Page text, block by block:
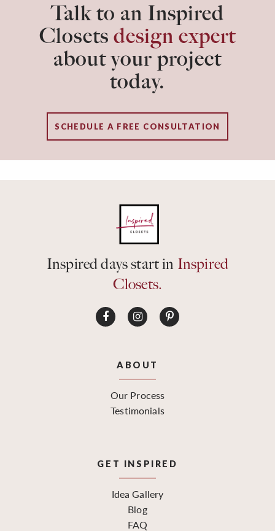
Talk to an Inspired
Closets design expert
about your project
today.
SCHEDULE A FREE CONSULTATION
Inspired days start in Inspired
Closets.
ABOUT
Our Process
Testimonials
GET INSPIRED
Idea Gallery
Blog
FAQ